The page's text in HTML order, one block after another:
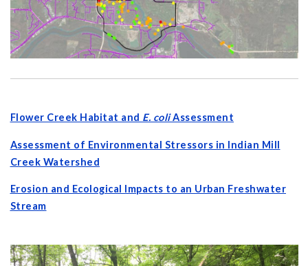
Flower Creek Habitat and E. coliAssessment
Assessment of Environmental Stressors in Indian Mill
Creek Watershed
Erosion and Ecological Impacts to an Urban Freshwater
Stream